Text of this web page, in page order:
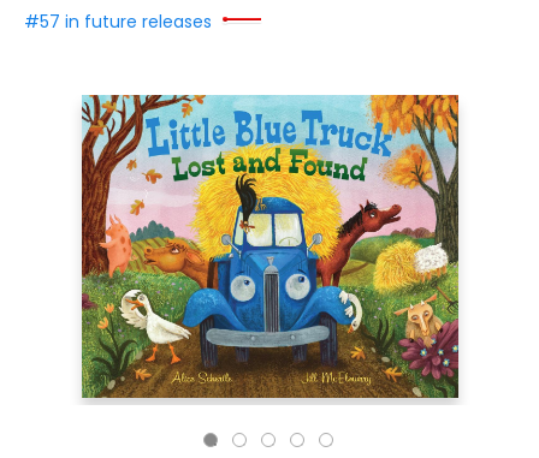
#57 in future releases